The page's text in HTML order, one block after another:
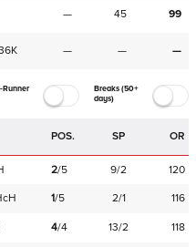
— 45 99
— — —
Runner
Breaks (50+
days)
POS. SP OR
2/5 9/2
120
1/5 2/1
116
4/4 13/2
118